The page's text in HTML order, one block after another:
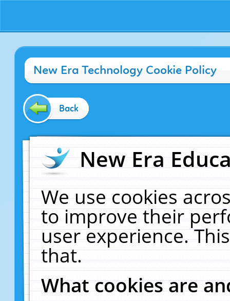
New Era Technology Cookie Policy
Back
New Era
We use cookies
to improve their
user experience.
that.
What cookies are